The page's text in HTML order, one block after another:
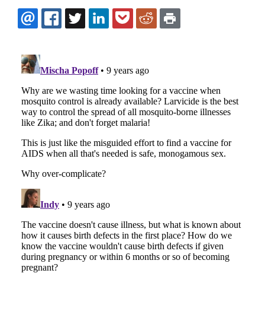
EMAILFACEBOOK
TWITTERLINKEDINPOCKETREDDIT